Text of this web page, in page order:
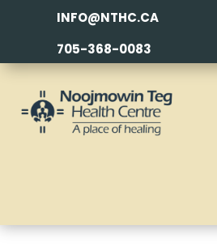
INFO@NTHC.CA
705-368-0083